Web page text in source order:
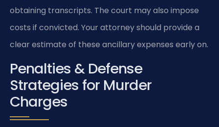
obtaining transcripts. The court may also impose
costs if convicted. Your attorney should provide a
clear estimate of these ancillary expenses early on.
Penalties & Defense
Strategies for Murder
Charges